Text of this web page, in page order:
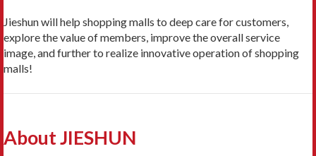
Jieshun will help shopping malls to deep care for customers,
explore the value of members, improve the overall service
image, and further to realize innovative operation of shopping
malls!
About JIESHUN